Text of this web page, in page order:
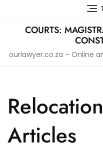
contentCOURTS:
ourlawyer.co.za – Online
Articles